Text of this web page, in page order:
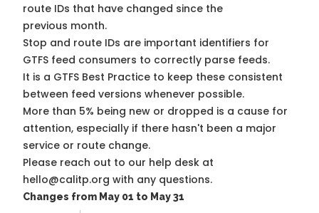
route IDs that have changed since the
previous month.
Stop and route IDs are important identifiers for
GTFS feed consumers to correctly parse feeds.
It is a GTFS Best Practice to keep these consistent
between feed versions whenever possible.
More than 5% being new or dropped is a cause for
attention, especially if there hasn't been a major
service or route change.
Please reach out to our help desk at
hello@calitp.org with any questions.
Changes from May 01 to May 31